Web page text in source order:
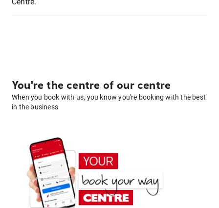
You're the centre of our centre
When you book with us, you know you're booking with the best
in the business